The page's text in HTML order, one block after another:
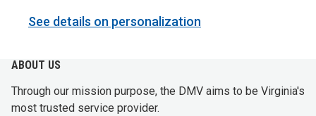
See details on personalization
ABOUT US
Through our mission purpose, the DMV aims to be Virginia's
most trusted service provider.